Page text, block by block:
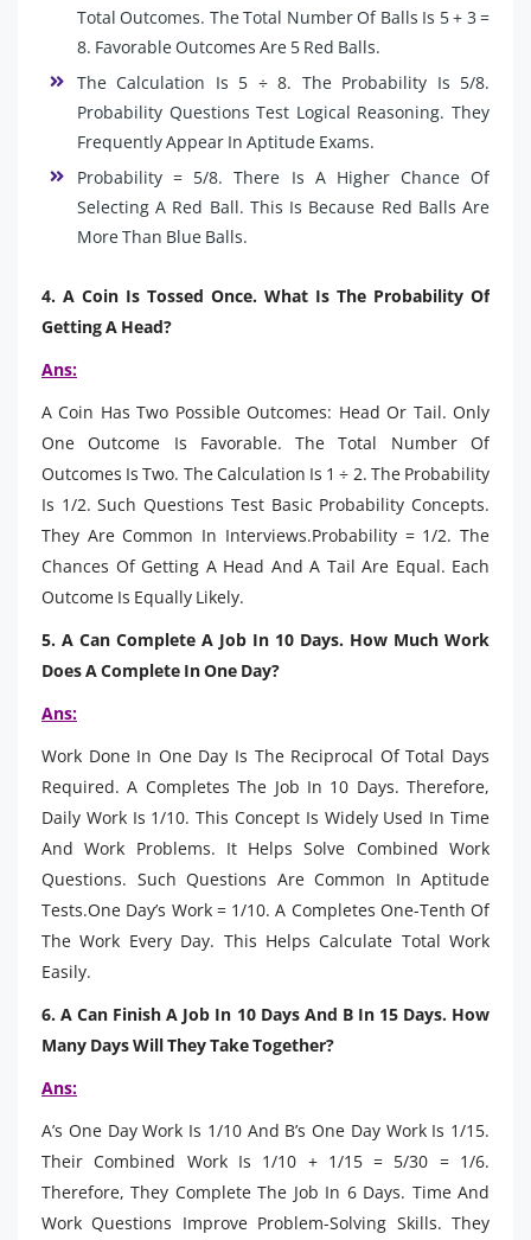
Total Outcomes. The Total Number Of Balls Is 5 + 3 =
8. Favorable Outcomes Are 5 Red Balls.
The Calculation Is 5 ÷ 8. The Probability Is 5/8.
Probability Questions Test Logical Reasoning. They
Frequently Appear In Aptitude Exams.
Probability = 5/8. There Is A Higher Chance Of
Selecting A Red Ball. This Is Because Red Balls Are
More Than Blue Balls.
4. A Coin Is Tossed Once. What Is The Probability Of
Getting A Head?
Ans:
A Coin Has Two Possible Outcomes: Head Or Tail. Only
One Outcome Is Favorable. The Total Number Of
Outcomes Is Two. The Calculation Is 1 ÷ 2. The Probability
Is 1/2. Such Questions Test Basic Probability Concepts.
They Are Common In Interviews.Probability = 1/2. The
Chances Of Getting A Head And A Tail Are Equal. Each
Outcome Is Equally Likely.
5. A Can Complete A Job In 10 Days. How Much Work
Does A Complete In One Day?
Ans:
Work Done In One Day Is The Reciprocal Of Total Days
Required. A Completes The Job In 10 Days. Therefore,
Daily Work Is 1/10. This Concept Is Widely Used In Time
And Work Problems. It Helps Solve Combined Work
Questions. Such Questions Are Common In Aptitude
Tests.One Day’s Work = 1/10. A Completes One-Tenth Of
The Work Every Day. This Helps Calculate Total Work
Easily.
6. A Can Finish A Job In 10 Days And B In 15 Days. How
Many Days Will They Take Together?
Ans:
A’s One Day Work Is 1/10 And B’s One Day Work Is 1/15.
Their Combined Work Is 1/10 + 1/15 = 5/30 = 1/6.
Therefore, They Complete The Job In 6 Days. Time And
Work Questions Improve Problem-Solving Skills. They